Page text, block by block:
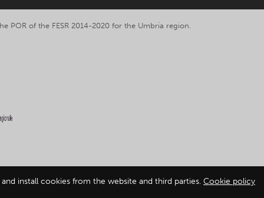
POR of the FESR 2014-2020 for the Umbria region.
-Cookie policy
install cookies from the website and third parties. Cookie policy